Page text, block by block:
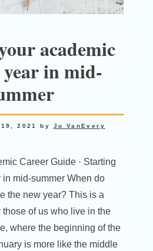
academic
in mid-
2021 by Jo VanEvery
Career Guide · Starting
mid-summer When do
the new year? This is a
of us who live in the
where the beginning of the
is more like the middle